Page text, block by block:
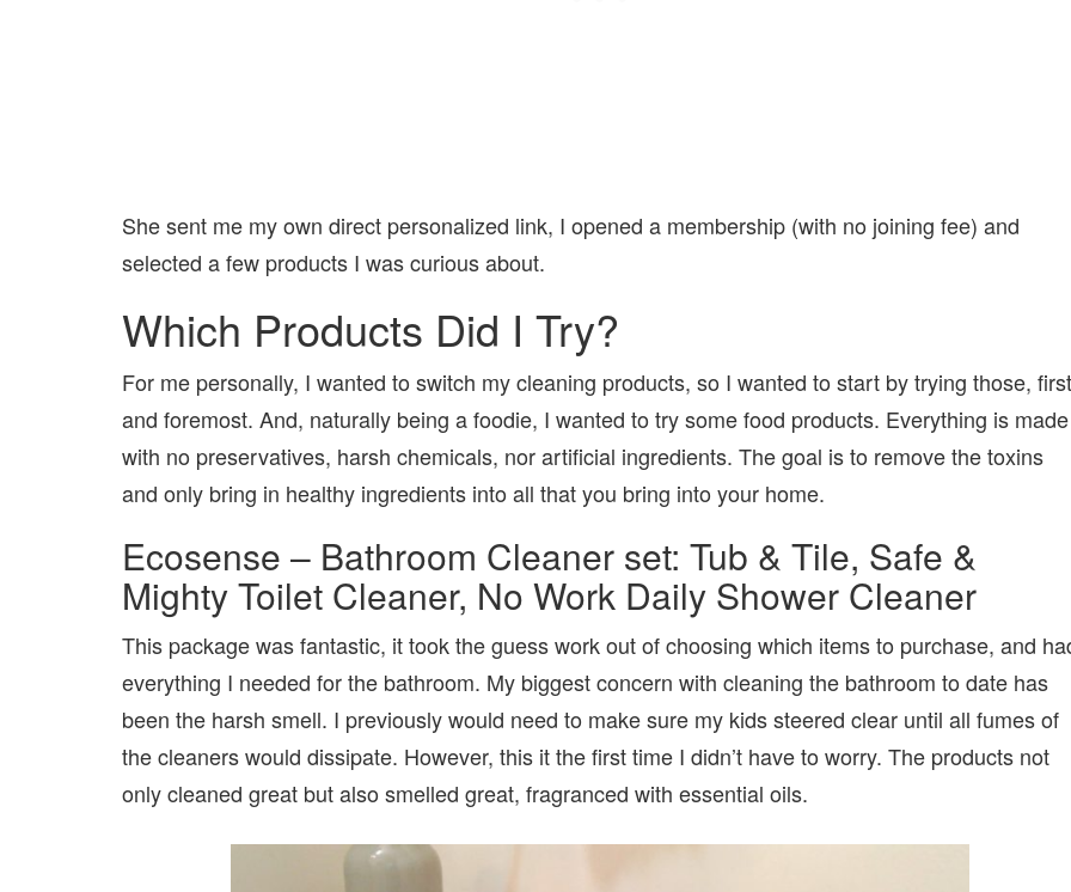
She sent me my own direct personalized link, I opened a membership (with no joining fee) and
selected a few products I was curious about.
Which Products Did I Try?
For me personally, I wanted to switch my cleaning products, so I wanted to start by trying those, first
and foremost. And, naturally being a foodie, I wanted to try some food products. Everything is made
with no preservatives, harsh chemicals, nor artificial ingredients. The goal is to remove the toxins
and only bring in healthy ingredients into all that you bring into your home.
Ecosense – Bathroom Cleaner set: Tub & Tile, Safe &
Mighty Toilet Cleaner, No Work Daily Shower Cleaner
This package was fantastic, it took the guess work out of choosing which items to purchase, and
everything I needed for the bathroom. My biggest concern with cleaning the bathroom to date has
been the harsh smell. I previously would need to make sure my kids steered clear until all fumes of
the cleaners would dissipate. However, this it the first time I didn’t have to worry. The products not
only cleaned great but also smelled great, fragranced with essential oils.